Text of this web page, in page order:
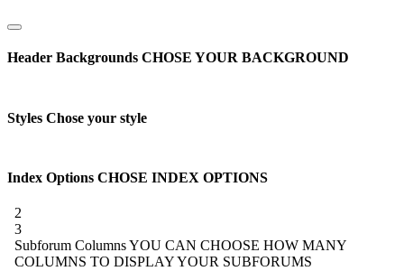
Header Backgrounds CHOSE YOUR BACKGROUND
Styles Chose your style
Index Options CHOSE INDEX OPTIONS
2
3
Subforum ColumnsYOU CAN CHOOSE HOW MANY
COLUMNS TO DISPLAY YOUR SUBFORUMS